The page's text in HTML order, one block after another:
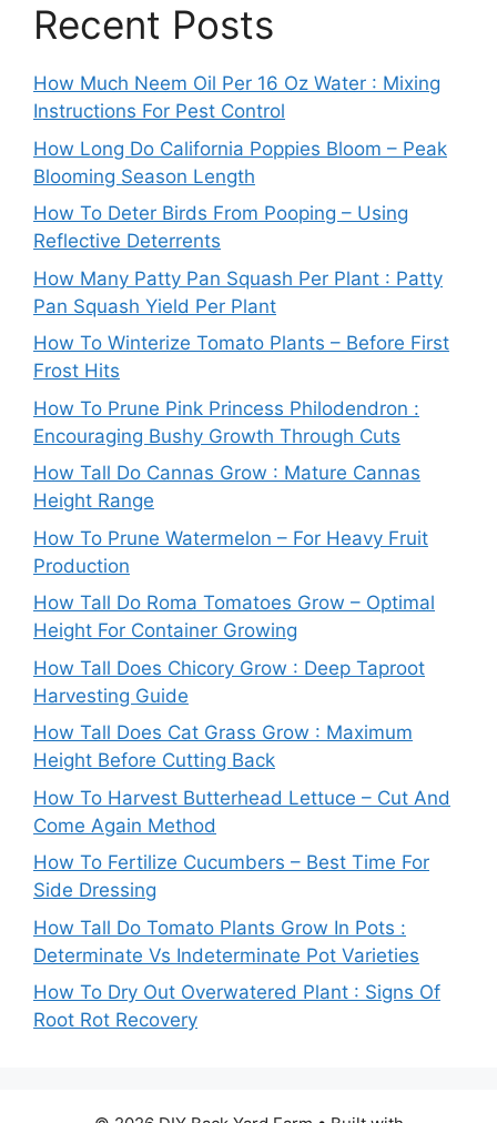
Recent Posts
How Much Neem Oil Per 16 Oz Water : Mixing
Instructions For Pest Control
How Long Do California Poppies Bloom – Peak
Blooming Season Length
How To Deter Birds From Pooping – Using
Reflective Deterrents
How Many Patty Pan Squash Per Plant : Patty
Pan Squash Yield Per Plant
How To Winterize Tomato Plants – Before First
Frost Hits
How To Prune Pink Princess Philodendron :
Encouraging Bushy Growth Through Cuts
How Tall Do Cannas Grow : Mature Cannas
Height Range
How To Prune Watermelon – For Heavy Fruit
Production
How Tall Do Roma Tomatoes Grow – Optimal
Height For Container Growing
How Tall Does Chicory Grow : Deep Taproot
Harvesting Guide
How Tall Does Cat Grass Grow : Maximum
Height Before Cutting Back
How To Harvest Butterhead Lettuce – Cut And
Come Again Method
How To Fertilize Cucumbers – Best Time For
Side Dressing
How Tall Do Tomato Plants Grow In Pots :
Determinate Vs Indeterminate Pot Varieties
How To Dry Out Overwatered Plant : Signs Of
Root Rot Recovery